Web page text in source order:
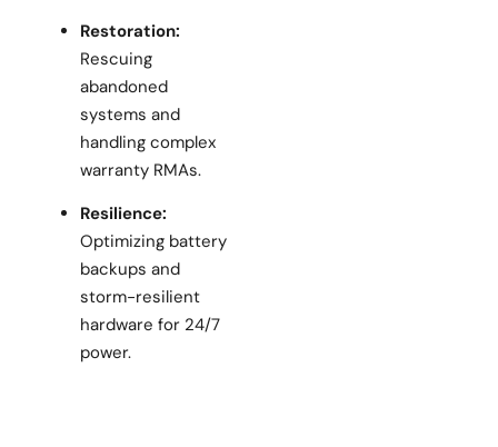
Restoration:
Rescuing
abandoned
systems and
handling complex
warranty RMAs.
Resilience:
Optimizing battery
backups and
storm-resilient
hardware for 24/7
power.